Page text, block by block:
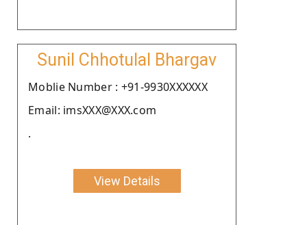
Sunil Chhotulal Bhargav
Moblie Number : +91-9930XXXXXX
Email: imsXXX@XXX.com
.
View Details